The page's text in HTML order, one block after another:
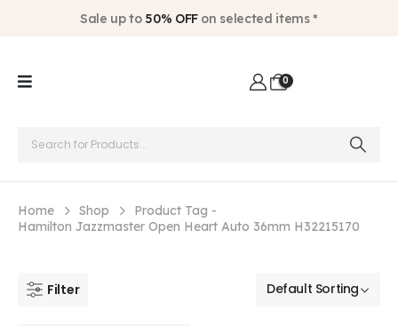
Sale up to 50% OFFon selected items *
0
Home Shop
Product Tag -
Hamilton Jazzmaster Open Heart Auto 36mm H32215170
Filter